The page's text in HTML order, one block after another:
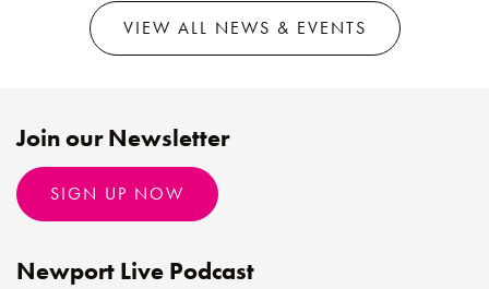
VIEW ALL NEWS & EVENTS
Join our Newsletter
SIGN UP NOW
Newport Live Podcast